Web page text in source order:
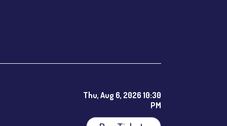
Thu, Aug 6, 2026 10:30
PM